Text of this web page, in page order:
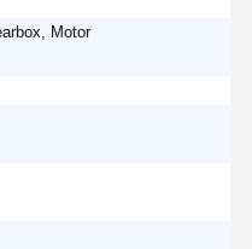
Motor